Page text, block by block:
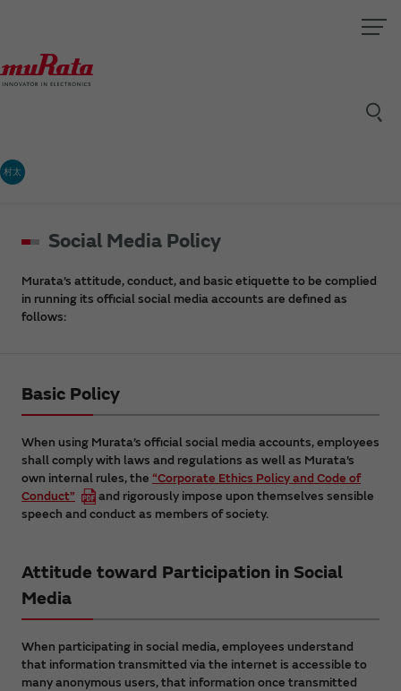
村太
Social Media Policy
Murata’s attitude, conduct, and basic etiquette to be complied
in running its official social media accounts are defined as
follows:
Basic Policy
When using Murata’s official social media accounts, employees
shall comply with laws and regulations as well as Murata’s
own internal rules, the “Corporate Ethics Policy and Code of
Conduct”
and rigorously impose upon themselves sensible
speech and conduct as members of society.
Attitude toward Participation in Social
Media
When participating in social media, employees understand
that information transmitted via the internet is accessible to
many anonymous users, that information once transmitted